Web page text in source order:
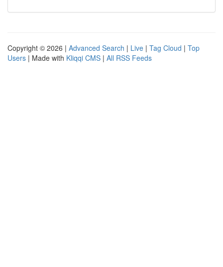
Copyright © 2026 | Advanced Search | Live | Tag Cloud | Top
Users | Made with Kliqqi CMS | All RSS Feeds